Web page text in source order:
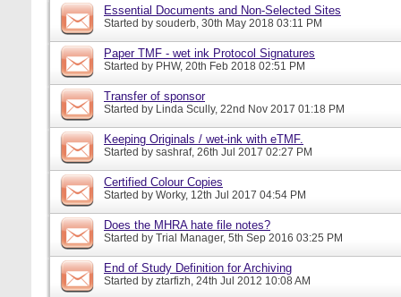
Essential Documents and Non-Selected Sites
Started by souderb, 30th May 2018 03:11 PM
Paper TMF - wet ink Protocol Signatures
Started by PHW, 20th Feb 2018 02:51 PM
Transfer of sponsor
Started by Linda Scully, 22nd Nov 2017 01:18 PM
Keeping Originals / wet-ink with eTMF.
Started by sashraf, 26th Jul 2017 02:27 PM
Certified Colour Copies
Started by Worky, 12th Jul 2017 04:54 PM
Does the MHRA hate file notes?
Started by Trial Manager, 5th Sep 2016 03:25 PM
End of Study Definition for Archiving
Started by ztarfizh, 24th Jul 2012 10:08 AM